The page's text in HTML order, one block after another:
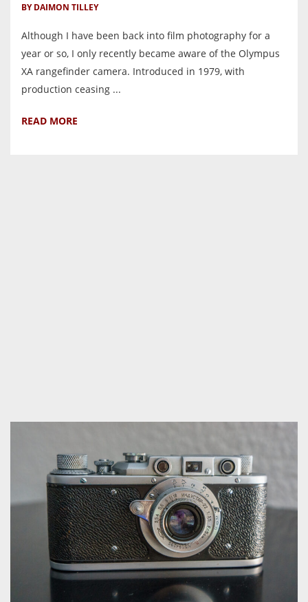
BY DAIMON TILLEY
Although I have been back into film photography for a
year or so, I only recently became aware of the Olympus
XA rangefinder camera. Introduced in 1979, with
production ceasing ...
READ MORE